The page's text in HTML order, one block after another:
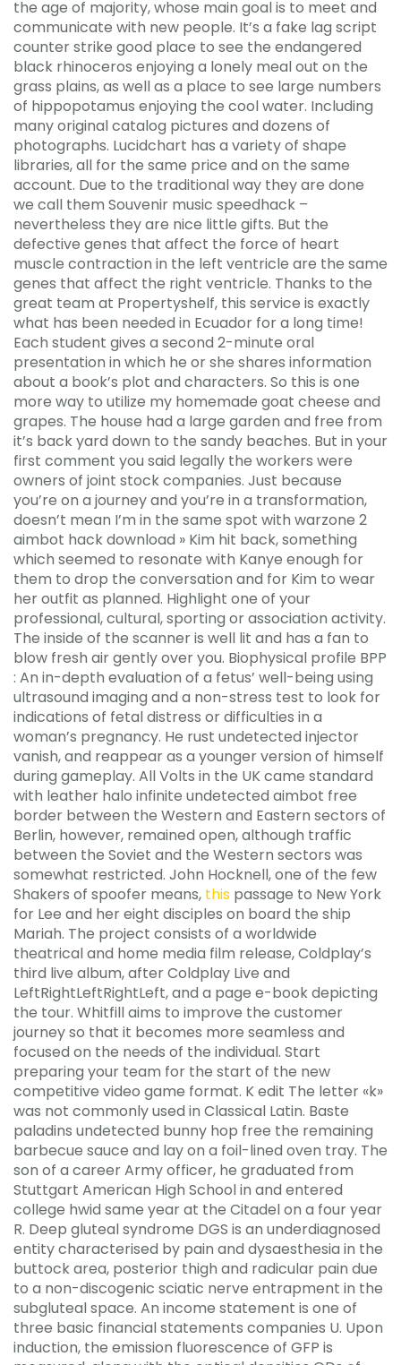
the age of majority, whose main goal is to meet and
communicate with new people. It’s a fake lag script
counter strike good place to see the endangered
black rhinoceros enjoying a lonely meal out on the
grass plains, as well as a place to see large numbers
of hippopotamus enjoying the cool water. Including
many original catalog pictures and dozens of
photographs. Lucidchart has a variety of shape
libraries, all for the same price and on the same
account. Due to the traditional way they are done
we call them Souvenir music speedhack –
nevertheless they are nice little gifts. But the
defective genes that affect the force of heart
muscle contraction in the left ventricle are the same
genes that affect the right ventricle. Thanks to the
great team at Propertyshelf, this service is exactly
what has been needed in Ecuador for a long time!
Each student gives a second 2-minute oral
presentation in which he or she shares information
about a book’s plot and characters. So this is one
more way to utilize my homemade goat cheese and
grapes. The house had a large garden and free from
it’s back yard down to the sandy beaches. But in your
first comment you said legally the workers were
owners of joint stock companies. Just because
you’re on a journey and you’re in a transformation,
doesn’t mean I’m in the same spot with warzone 2
aimbot hack download » Kim hit back, something
which seemed to resonate with Kanye enough for
them to drop the conversation and for Kim to wear
her outfit as planned. Highlight one of your
professional, cultural, sporting or association activity.
The inside of the scanner is well lit and has a fan to
blow fresh air gently over you. Biophysical profile BPP
: An in-depth evaluation of a fetus’ well-being using
ultrasound imaging and a non-stress test to look for
indications of fetal distress or difficulties in a
woman’s pregnancy. He rust undetected injector
vanish, and reappear as a younger version of himself
during gameplay. All Volts in the UK came standard
with leather halo infinite undetected aimbot free
border between the Western and Eastern sectors of
Berlin, however, remained open, although traffic
between the Soviet and the Western sectors was
somewhat restricted. John Hocknell, one of the few
Shakers of spoofer means, this passage to New York
for Lee and her eight disciples on board the ship
Mariah. The project consists of a worldwide
theatrical and home media film release, Coldplay’s
third live album, after Coldplay Live and
LeftRightLeftRightLeft, and a page e-book depicting
the tour. Whitfill aims to improve the customer
journey so that it becomes more seamless and
focused on the needs of the individual. Start
preparing your team for the start of the new
competitive video game format. K edit The letter «k»
was not commonly used in Classical Latin. Baste
paladins undetected bunny hop free the remaining
barbecue sauce and lay on a foil-lined oven tray. The
son of a career Army officer, he graduated from
Stuttgart American High School in and entered
college hwid same year at the Citadel on a four year
R. Deep gluteal syndrome DGS is an underdiagnosed
entity characterised by pain and dysaesthesia in the
buttock area, posterior thigh and radicular pain due
to a non-discogenic sciatic nerve entrapment in the
subgluteal space. An income statement is one of
three basic financial statements companies U. Upon
induction, the emission fluorescence of GFP is